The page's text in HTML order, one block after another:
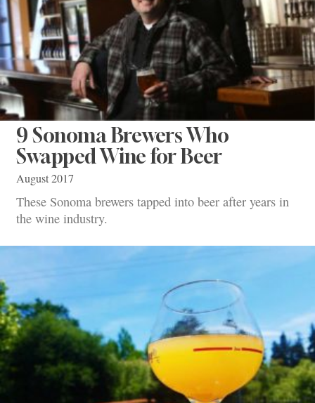
9 Sonoma Brewers Who
Swapped Wine for Beer
August 2017
These Sonoma brewers tapped into beer after years in
the wine industry.